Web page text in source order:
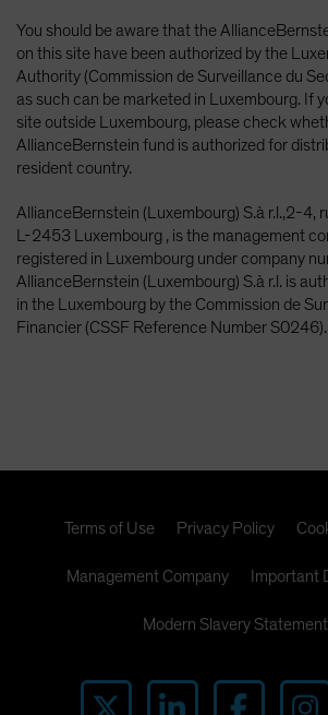
You should be aware that the
on this site have been authorized by the
Authority (Commission de Surveillance du
as such can be marketed in Luxembourg. If
site outside Luxembourg, please check
AllianceBernstein fund is authorized for
resident country.
AllianceBernstein (Luxembourg) S.à r.l.,2-4,
L-2453 Luxembourg , is the management
registered in Luxembourg under company
AllianceBernstein (Luxembourg) S.à r.l. is
in the Luxembourg by the Commission de
Financier (CSSF Reference Number S0246).
Terms of Use Privacy Policy
Management Company Important
Modern Slavery Statement